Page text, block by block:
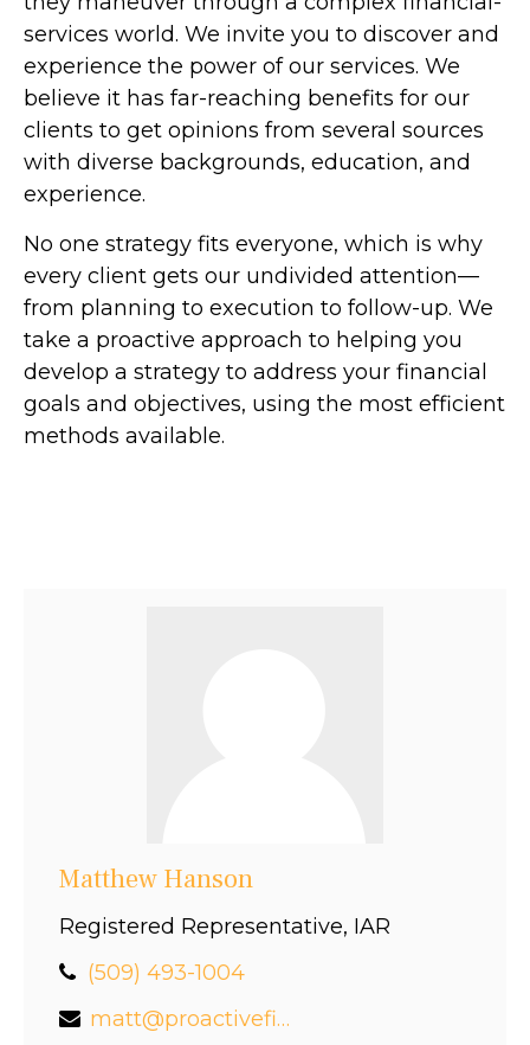
services world. We invite you to discover and
experience the power of our services. We
believe it has far-reaching benefits for our
clients to get opinions from several sources
with diverse backgrounds, education, and
experience.
No one strategy fits everyone, which is why
every client gets our undivided attention—
from planning to execution to follow-up. We
take a proactive approach to helping you
develop a strategy to address your financial
goals and objectives, using the most efficient
methods available.
Matthew Hanson
Registered Representative, IAR
(509) 493-1004
matt@proactivefinancial.com